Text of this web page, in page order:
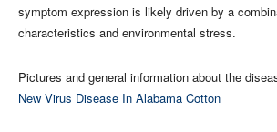
symptom expression is likely driven by a
characteristics and environmental stress.
Pictures and general information about the
New Virus Disease In Alabama Cotton